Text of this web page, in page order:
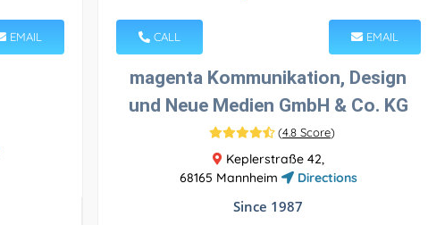
EMAIL CALL EMAIL
magenta Kommunikation, Design
und Neue Medien GmbH & Co. KG
(4.8 Score)
Keplerstraße 42,
68165 Mannheim
Directions
Since 1987